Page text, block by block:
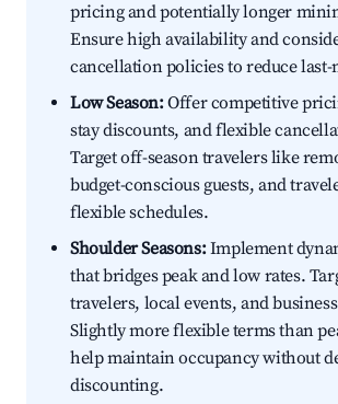
pricing and potentially longer
Ensure high availability and
cancellation policies to reduce last-
Low Season:Offer competitive
stay discounts, and flexible
Target off-season travelers like
budget-conscious guests, and
flexible schedules.
Shoulder Seasons:Implement
that bridges peak and low rates.
travelers, local events, and
Slightly more flexible terms than
help maintain occupancy without
discounting.